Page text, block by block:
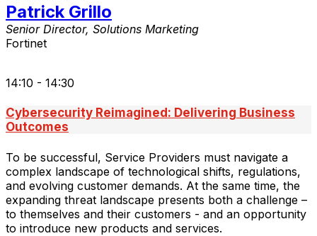
Patrick Grillo
Senior Director, Solutions Marketing
Fortinet
14:10 - 14:30
Cybersecurity Reimagined: Delivering Business
Outcomes
To be successful, Service Providers must navigate a
complex landscape of technological shifts, regulations,
and evolving customer demands. At the same time, the
expanding threat landscape presents both a challenge –
to themselves and their customers - and an opportunity
to introduce new products and services.